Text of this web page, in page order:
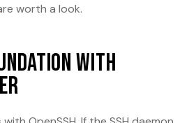
worth a look.
with